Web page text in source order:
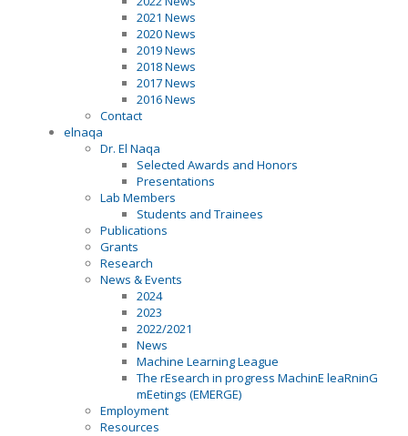
2021 News
2020 News
2019 News
2018 News
2017 News
2016 News
Contact
elnaqa
Dr. El Naqa
Selected Awards and Honors
Presentations
Lab Members
Students and Trainees
Publications
Grants
Research
News & Events
2024
2023
2022/2021
News
Machine Learning League
The rEsearch in progress MachinE leaRninG
mEetings (EMERGE)
Employment
Resources